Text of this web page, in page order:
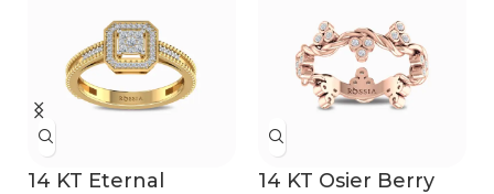
14 KT Eternal
14 KT Osier Berry